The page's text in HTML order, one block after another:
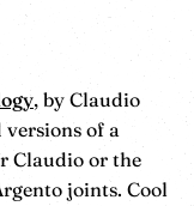
, by Claudio
versions of a
Claudio or the
joints. Cool